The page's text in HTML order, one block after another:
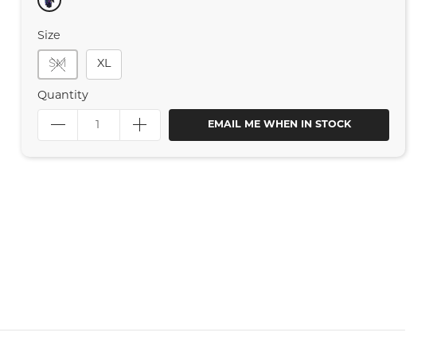
Size
SM XL
Quantity
EMAIL ME WHEN IN STOCK